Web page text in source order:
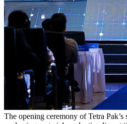
The opening ceremony of Tetra Pak’s